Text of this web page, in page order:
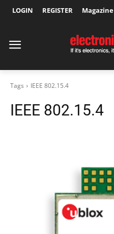
LOGIN REGISTER Magazine
Tags IEEE 802.15.4
IEEE 802.15.4